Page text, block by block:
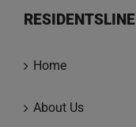
RESIDENTSLINE
Home
About Us